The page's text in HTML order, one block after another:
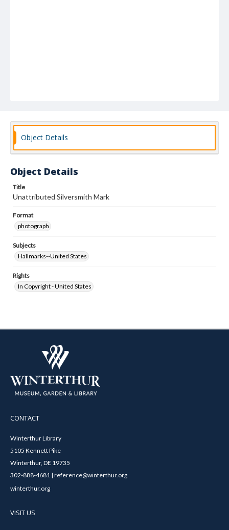
Object Details
Object Details
Title
Unattributed Silversmith Mark
Format
photograph
Subjects
Hallmarks--United States
Rights
In Copyright - United States
CONTACT
Winterthur Library
5105 Kennett Pike
Winterthur, DE 19735
302-888-4681 | reference@winterthur.org
winterthur.org
VISIT US